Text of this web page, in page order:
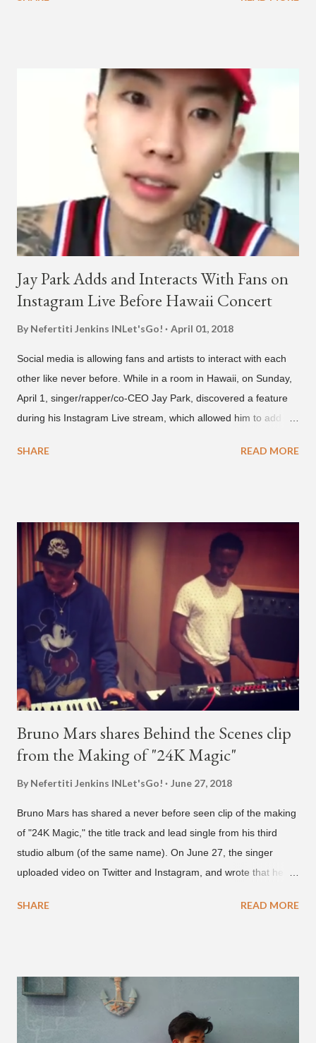
co-CEO Jay Park, singing on his verse, about a good time with
"Plugged In." The first single off the album is called "Broke." It
was released on April 16. According to The Cut studio, which
directed the music video, "Hands In The Air" is "anticipated to
be the summer anthem of 2018." It was produced by DJ Pain 1
and DJ Stacktrace. Check out the visuals for "Hands In The Air"
below and then purchase or stream ...
Jay Park Adds and Interacts With Fans on
Instagram Live Before Hawaii Concert
By Nefertiti Jenkins INLet'sGo! April 01, 2018
Social media is allowing fans and artists to interact with each
other like never before. While in a room in Hawaii, on Sunday,
April 1, singer/rapper/co-CEO Jay Park, discovered a feature
during his Instagram Live stream, which allowed him to add
thousands of people peering in. Jay Park was in Hawaii for a
what's going on?" "Choose someone people who can see their
live videos will be able to watch." He then admits, "I don't know
what that means. I don't know what this is. I'm not very tech
savvy so, yeah" But then Jay eventually does add a fan and
we see the entertainer on a split screen with a young woman
who was surprised he added her. After a short conversat...
SHARE READ MORE
Bruno Mars shares Behind the Scenes clip
from the Making of "24K Magic"
By Nefertiti Jenkins INLet'sGo! June 27, 2018
Bruno Mars has shared a never before seen clip of the making
of "24K Magic," the title track and lead single from his third
studio album (of the same name). On June 27, the singer
uploaded video on Twitter and Instagram, and wrote that he
Brown and Mars trying to figure out the groove for "24k Magic"
also the official music video on YouTube for the single, below.
Found this video in my phone. This is @therealbrodybrown
and I trying to figure out the groove for 24k Magic in 2015. We
SHARE READ MORE